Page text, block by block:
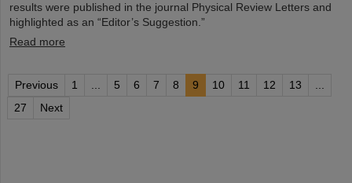
results were published in the journal Physical Review Letters and
highlighted as an “Editor’s Suggestion.”
Read more
Previous 1 ... 5 6 7 8 9 10 11 12 13
...
27
Next